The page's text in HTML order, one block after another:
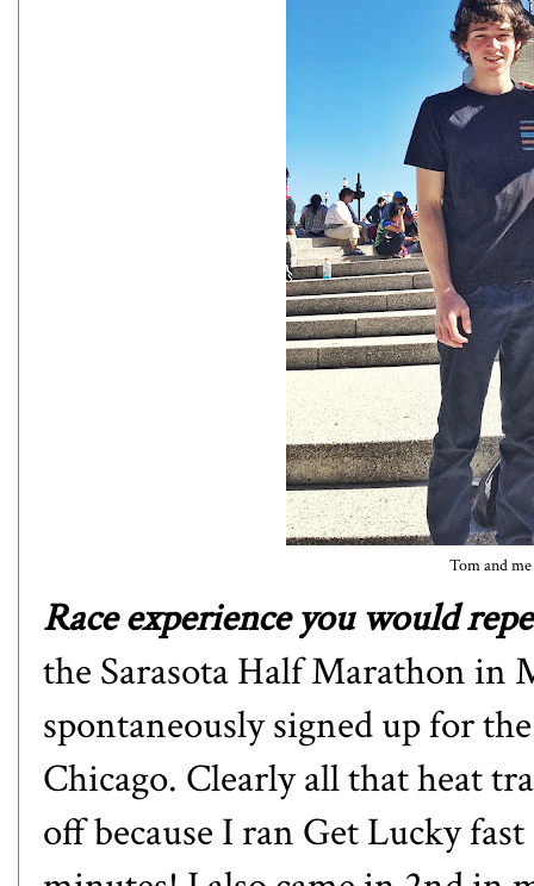
Tom and
Race experience you would
the Sarasota Half Marathon in
spontaneously signed up for
Chicago. Clearly all that heat
off because I ran Get Lucky